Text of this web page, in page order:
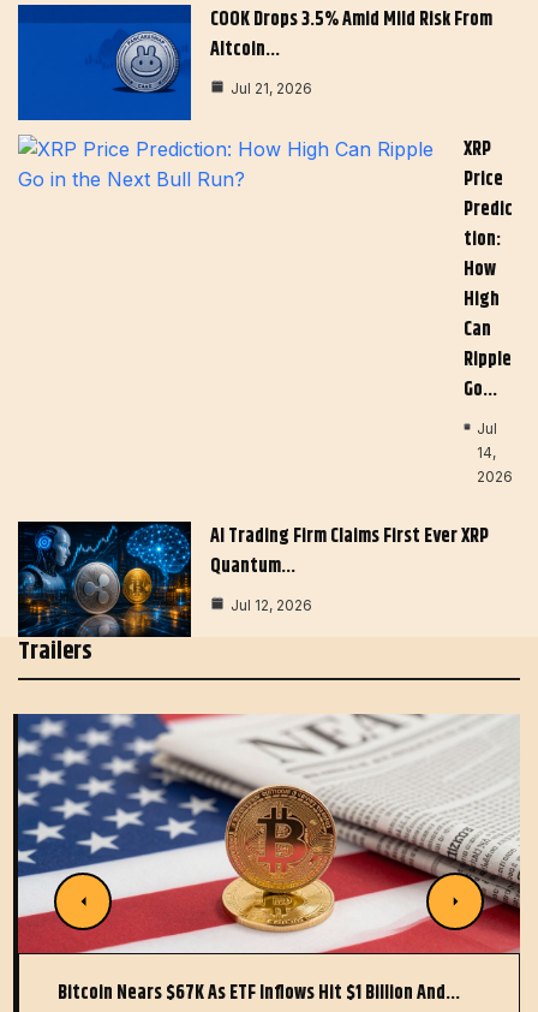
COOK Drops 3.5% Amid Mild Risk From
Altcoin…
Jul 21, 2026
XRP
Price
Predic
Tion:
How
High
Can
Ripple
Go…
Jul
14,
2026
AI Trading Firm Claims First Ever XRP
Quantum…
Jul 12, 2026
Trailers
Bitcoin Nears $67K As ETF Inflows Hit $1 Billion And…